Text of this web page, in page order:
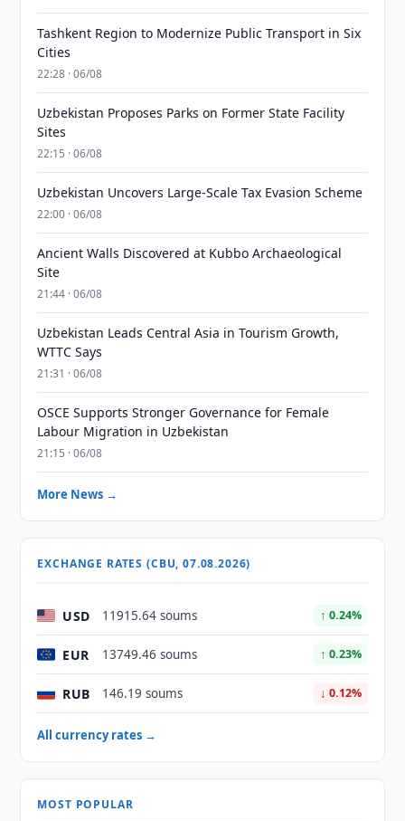
Tashkent Region to Modernize Public Transport in Six
Cities
22:28 · 06/08
Uzbekistan Proposes Parks on Former State Facility
Sites
22:15 · 06/08
Uzbekistan Uncovers Large-Scale Tax Evasion Scheme
22:00 · 06/08
Ancient Walls Discovered at Kubbo Archaeological
Site
21:44 · 06/08
Uzbekistan Leads Central Asia in Tourism Growth,
WTTC Says
21:31 · 06/08
OSCE Supports Stronger Governance for Female
Labour Migration in Uzbekistan
21:15 · 06/08
More News →
EXCHANGE RATES (CBU, 07.08.2026)
USD 11915.64 soums ↑ 0.24%
EUR 13749.46 soums ↑ 0.23%
RUB 146.19 soums ↓ 0.12%
All currency rates →
MOST POPULAR